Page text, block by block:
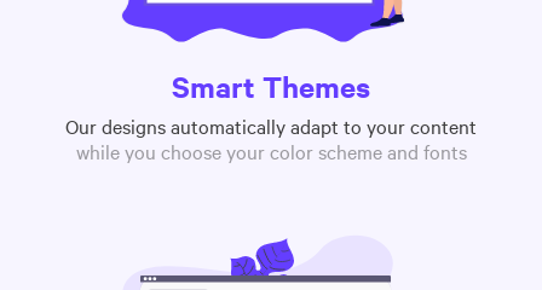
Smart Themes
Our designs automatically adapt to your content
while you choose your color scheme and fonts